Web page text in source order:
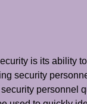
is its ability
security
personnel